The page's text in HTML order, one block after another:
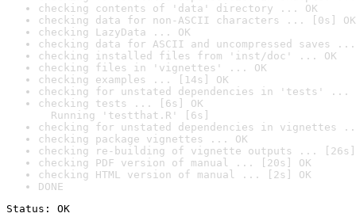
checking contents of 'data' directory ... OK
checking data for non-ASCII characters ... [0s] OK
checking LazyData ... OK
checking data for ASCII and uncompressed saves ...
checking installed files from 'inst/doc' ... OK
checking files in 'vignettes' ... OK
checking examples ... [14s] OK
checking for unstated dependencies in 'tests' ...
checking tests ... [6s] OK
Running 'testthat.R' [6s]
checking for unstated dependencies in vignettes
checking package vignettes ... OK
checking re-building of vignette outputs ... [26s]
checking PDF version of manual ... [20s] OK
checking HTML version of manual ... [2s] OK
DONE
Status: OK